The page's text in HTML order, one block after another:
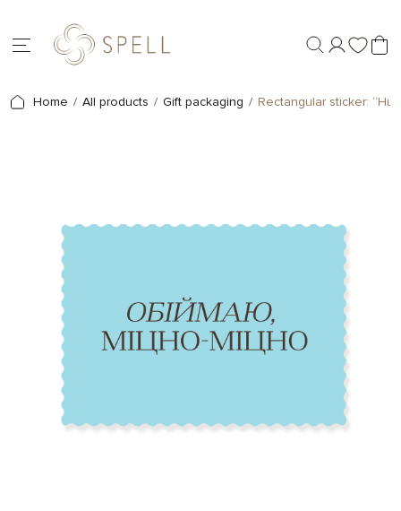
Home All products Gift packaging Rectangular sticker: